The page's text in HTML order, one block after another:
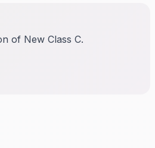
of New Class C.